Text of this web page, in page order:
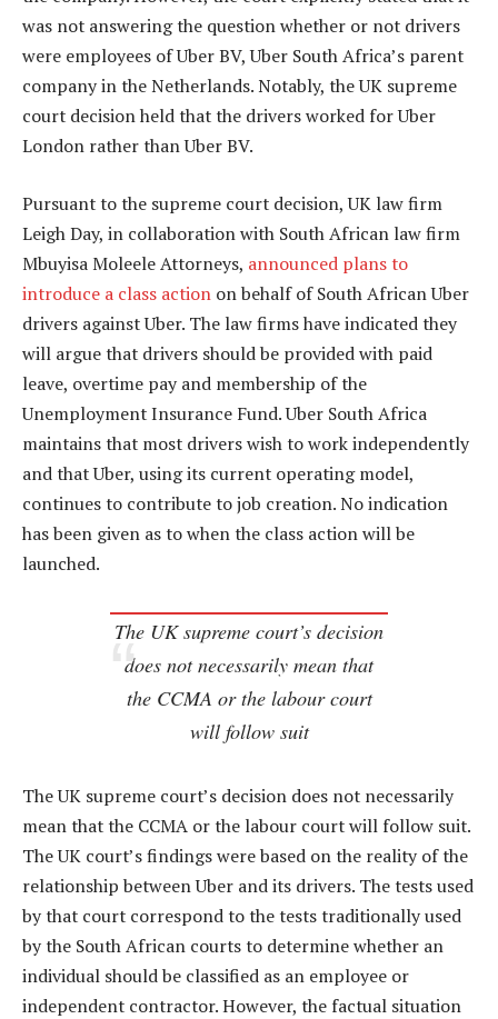
was not answering the question whether or not drivers
were employees of Uber BV, Uber South Africa’s parent
company in the Netherlands. Notably, the UK supreme
court decision held that the drivers worked for Uber
London rather than Uber BV.
Pursuant to the supreme court decision, UK law firm
Leigh Day, in collaboration with South African law firm
Mbuyisa Moleele Attorneys, announced plans to
introduce a class action on behalf of South African Uber
drivers against Uber. The law firms have indicated they
will argue that drivers should be provided with paid
leave, overtime pay and membership of the
Unemployment Insurance Fund. Uber South Africa
maintains that most drivers wish to work independently
and that Uber, using its current operating model,
continues to contribute to job creation. No indication
has been given as to when the class action will be
launched.
The UK supreme court’s decision
does not necessarily mean that
the CCMA or the labour court
will follow suit
The UK supreme court’s decision does not necessarily
mean that the CCMA or the labour court will follow suit.
The UK court’s findings were based on the reality of the
relationship between Uber and its drivers. The tests used
by that court correspond to the tests traditionally used
by the South African courts to determine whether an
individual should be classified as an employee or
independent contractor. However, the factual situation